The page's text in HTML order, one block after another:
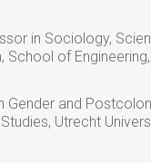
in Sociology,
of
Gender and
Utrecht